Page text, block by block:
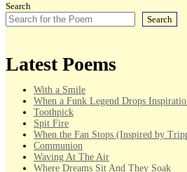
Search
Search
Latest Poems
With a Smile
When a Funk Legend Drops
Toothpick
Spit Fire
When the Fan Stops (Inspired by
Communion
Waving At The Air
Where Dreams Sit And They Soak